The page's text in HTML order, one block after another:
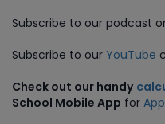
Subscribe to our podcast
Subscribe to our YouTube
Check out our handy
School Mobile App for